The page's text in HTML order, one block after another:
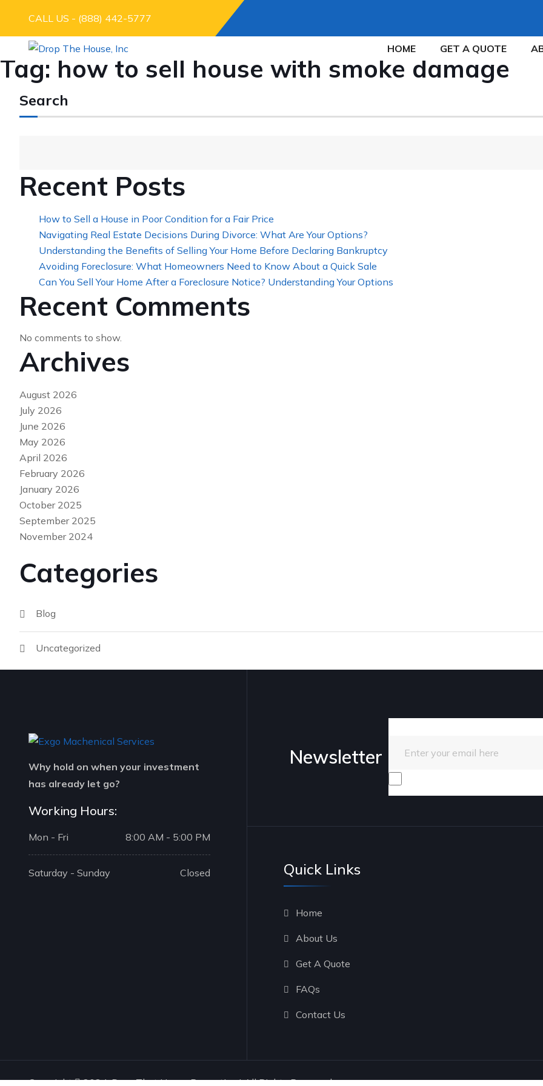
CALL US - (888) 442-5777
HOME GET A QUOTE
Tag: how to sell house with smoke damage
Search
Recent Posts
How to Sell a House in Poor Condition for a Fair Price
Navigating Real Estate Decisions During Divorce: What Are Your Options?
Understanding the Benefits of Selling Your Home Before Declaring Bankruptcy
Avoiding Foreclosure: What Homeowners Need to Know About a Quick Sale
Can You Sell Your Home After a Foreclosure Notice? Understanding Your Options
Recent Comments
No comments to show.
Archives
August 2026
July 2026
June 2026
May 2026
April 2026
February 2026
January 2026
October 2025
September 2025
November 2024
Categories
Blog
Uncategorized
Why hold on when your investment
has already let go?
Working Hours:
Mon - Fri 8:00 AM - 5:00 PM
Saturday - Sunday Closed
Newsletter
Quick Links
Home
About Us
Get A Quote
FAQs
Contact Us
Copyright 2024. Drop That House Properties | All Rights Reserved.